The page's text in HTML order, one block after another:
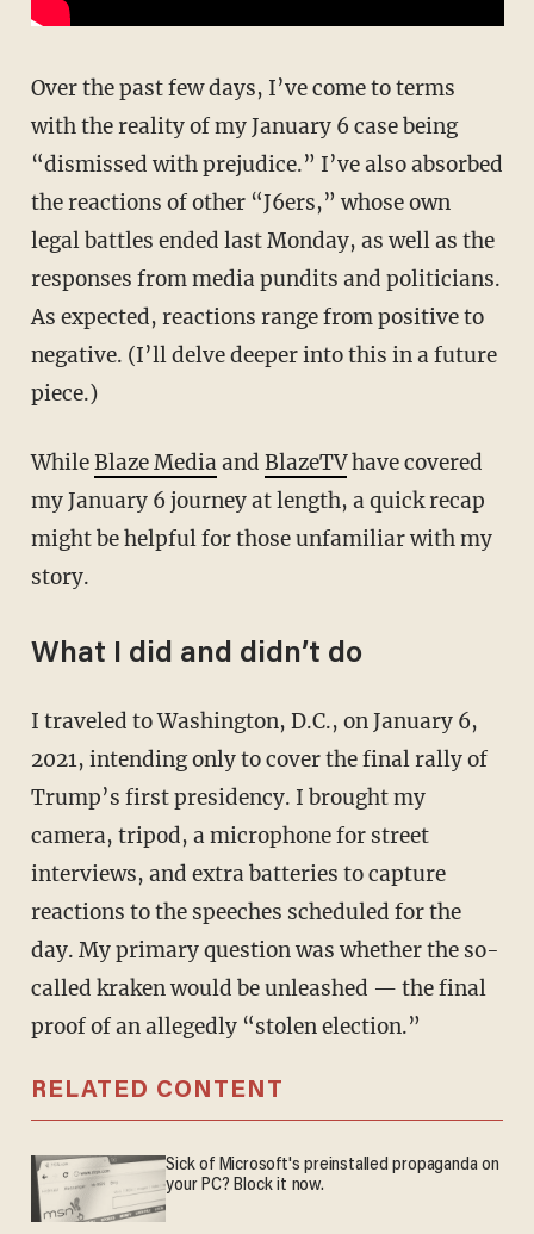
Over the past few days, I’ve come to terms
with the reality of my January 6 case being
“dismissed with prejudice.” I’ve also absorbed
the reactions of other “J6ers,” whose own
legal battles ended last Monday, as well as the
responses from media pundits and politicians.
As expected, reactions range from positive to
negative. (I’ll delve deeper into this in a future
piece.)
WhileBlaze Mediaand BlazeTVhave covered
my January 6 journey at length, a quick recap
might be helpful for those unfamiliar with my
story.
What I did and didn’t do
I traveled to Washington, D.C., on January 6,
2021, intending only to cover the final rally of
Trump’s first presidency. I brought my
camera, tripod, a microphone for street
interviews, and extra batteries to capture
reactions to the speeches scheduled for the
day. My primary question was whether the so-
called kraken would be unleashed — the final
proof of an allegedly “stolen election.”
RELATED CONTENT
Sick of Microsoft's preinstalled propaganda on
your PC? Block it now.